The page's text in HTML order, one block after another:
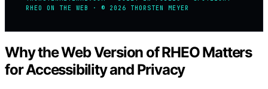
RHEO ON THE WEB · © 2026 THORSTEN MEYER
Why the Web Version of RHEO Matters
for Accessibility and Privacy